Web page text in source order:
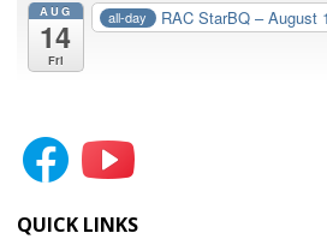
AUG
14
Fri
all-day RAC StarBQ – August
QUICK LINKS